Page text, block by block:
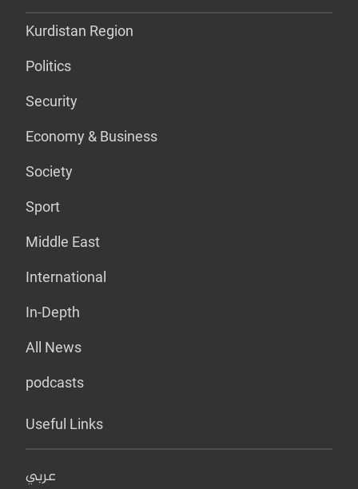
Kurdistan Region
Politics
Security
Economy & Business
Society
Sport
Middle East
International
In-Depth
All News
podcasts
Useful Links
عربي